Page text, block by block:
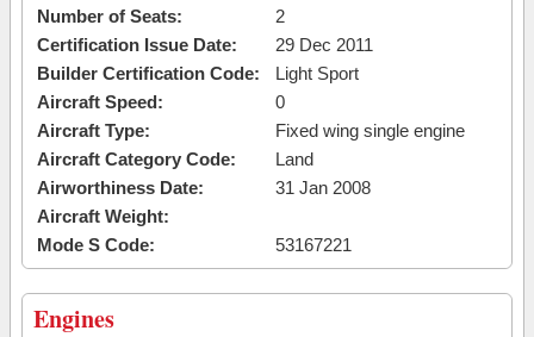
Number of Seats:
2
Certification Issue Date:
29 Dec 2011
Builder Certification Code:
Light Sport
Aircraft Speed:
0
Aircraft Type:
Fixed wing single engine
Aircraft Category Code:
Land
Airworthiness Date:
31 Jan 2008
Aircraft Weight:
Mode S Code:
53167221
Engines